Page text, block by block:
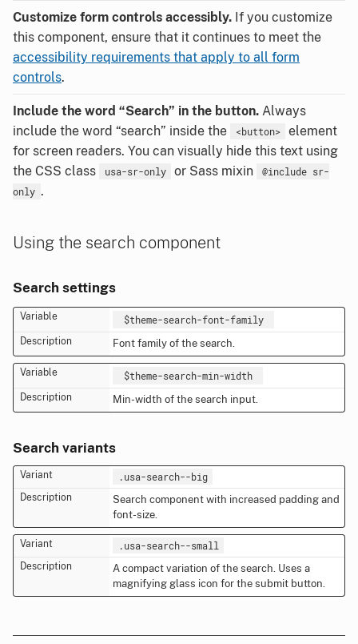
Customize form controls accessibly. If you customize
this component, ensure that it continues to meet the
accessibility requirements that apply to all form
controls.
Include the word “Search” in the button. Always
include the word “search” inside the
<button>
element
for screen readers. You can visually hide this text using
the CSS class
usa-sr-only or Sass mixin
@include sr-
only .
Using the search component
Search settings
$theme-search-font-family
Font family of the search.
$theme-search-min-width
Min-width of the search input.
Search variants
.usa-search--big
Search component with increased padding and
font-size.
.usa-search--small
A compact variation of the search. Uses a
magnifying glass icon for the submit button.